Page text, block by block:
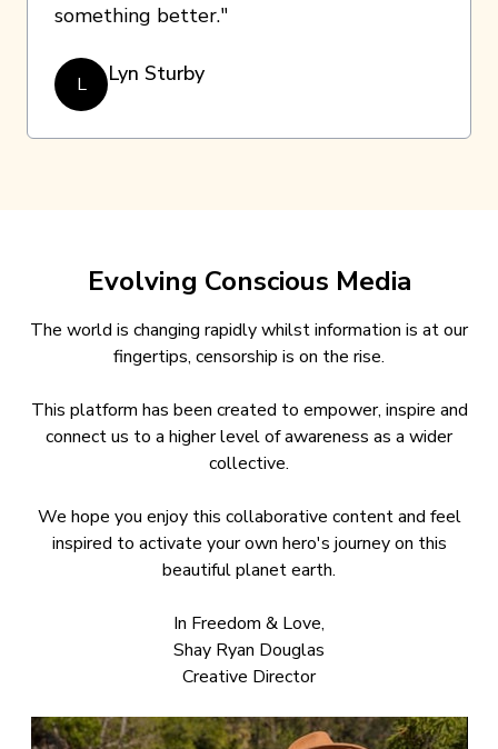
something better."
L Lyn Sturby
Evolving Conscious Media
The world is changing rapidly whilst information is at our
fingertips, censorship is on the rise.
This platform has been created to empower, inspire and
connect us to a higher level of awareness as a wider
collective.
We hope you enjoy this collaborative content and feel
inspired to activate your own hero's journey on this
beautiful planet earth.
In Freedom & Love,
Shay Ryan Douglas
Creative Director